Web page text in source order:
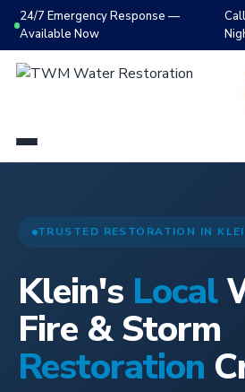
24/7 Emergency Response —
Available Now
TRUSTED RESTORATION IN
Klein's Local
Fire & Storm
Restoration